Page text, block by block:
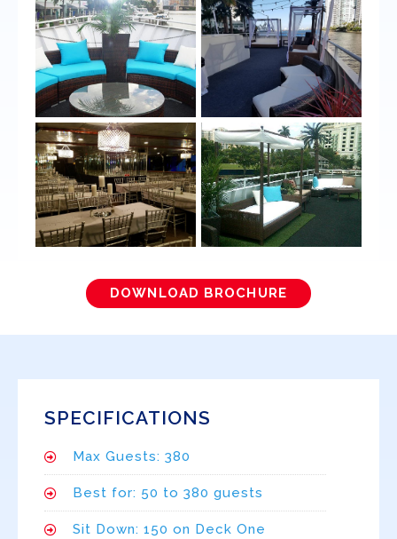
DOWNLOAD BROCHURE
SPECIFICATIONS
Max Guests: 380
Best for: 50 to 380 guests
Sit Down: 150 on Deck One